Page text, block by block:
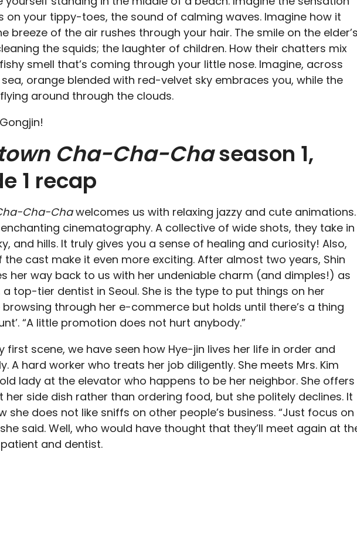
on your tippy-toes, the sound of calming waves. Imagine how it
breeze of the air rushes through your hair. The smile on the
the squids; the laughter of children. How their chatters mix
smell that’s coming through your little nose. Imagine, across
orange blended with red-velvet sky embraces you, while the
around through the clouds.
Cha-Cha-Chaseason 1,
1 recap
Cha-Chawelcomes us with relaxing jazzy and cute animations.
cinematography. A collective of wide shots, they take in
and hills. It truly gives you a sense of healing and curiosity! Also,
the cast make it even more exciting. After almost two years, Shin
her way back to us with her undeniable charm (and dimples!) as
a top-tier dentist in Seoul. She is the type to put things on her
browsing through her e-commerce but holds until there’s a thing
“A little promotion does not hurt anybody.”
first scene, we have seen how Hye-jin lives her life in order and
A hard worker who treats her job diligently. She meets Mrs. Kim
lady at the elevator who happens to be her neighbor. She offers
her side dish rather than ordering food, but she politely declines. It
she does not like sniffs on other people’s business. “Just focus on
said. Well, who would have thought that they’ll meet again at
and dentist.